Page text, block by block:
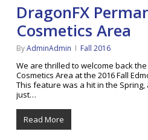
DragonFX
Cosmetics Area
ByAdminAdmin Fall 2016
We are thrilled to welcome back
Cosmetics Area at the 2016 Fall
This feature was a hit in the
just…
Read More